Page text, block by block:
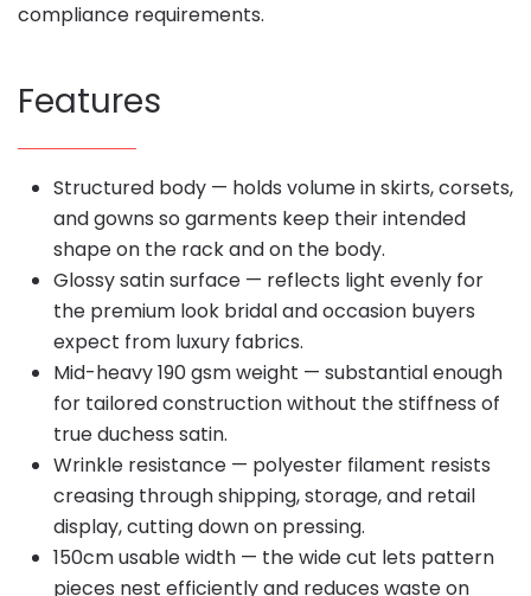
compliance requirements.
Features
Structured body — holds volume in skirts, corsets,
and gowns so garments keep their intended
shape on the rack and on the body.
Glossy satin surface — reflects light evenly for
the premium look bridal and occasion buyers
expect from luxury fabrics.
Mid-heavy 190 gsm weight — substantial enough
for tailored construction without the stiffness of
true duchess satin.
Wrinkle resistance — polyester filament resists
creasing through shipping, storage, and retail
display, cutting down on pressing.
150cm usable width — the wide cut lets pattern
pieces nest efficiently and reduces waste on